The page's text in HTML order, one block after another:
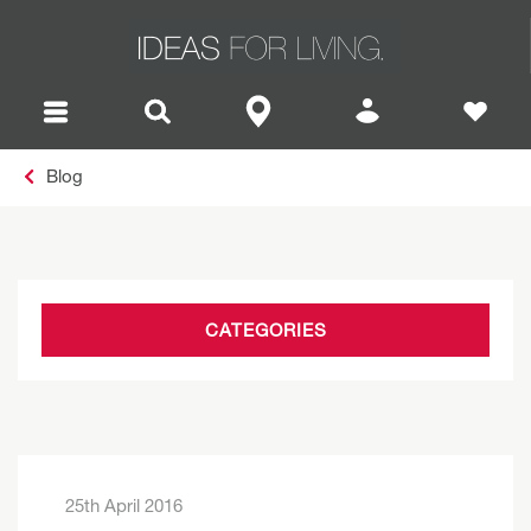
Blog
25th April 2016
CATEGORIES